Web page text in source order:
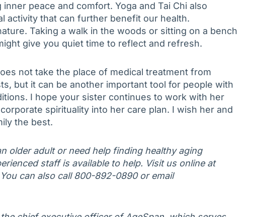
peace and comfort. Yoga and Tai Chi also
activity that can further benefit our health.
Taking a walk in the woods or sitting on a bench
give you quiet time to reflect and refresh.
not take the place of medical treatment from
but it can be another important tool for people with
I hope your sister continues to work with her
spirituality into her care plan. I wish her and
the best.
older adult or need help finding healthy aging
staff is available to help. Visit us online at
can also call 800-892-0890 or email